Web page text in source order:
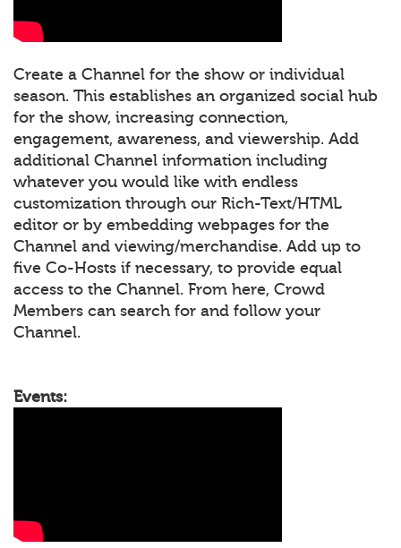
Create a Channel for the show or individual
season. This establishes an organized social hub
for the show, increasing connection,
engagement, awareness, and viewership. Add
additional Channel information including
whatever you would like with endless
customization through our Rich-Text/HTML
editor or by embedding webpages for the
Channel and viewing/merchandise. Add up to
five Co-Hosts if necessary, to provide equal
access to the Channel. From here, Crowd
Members can search for and follow your
Channel.
Events: